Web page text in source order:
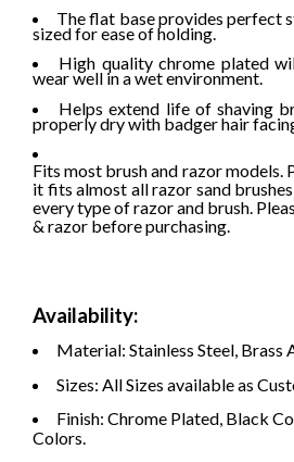
The flat base provides perfect
sized for ease of holding.
High quality chrome plated
wear well in a wet environment.
Helps extend life of shaving
properly dry with badger hair
Fits most brush and razor models.
it fits almost all razor sand
every type of razor and brush.
& razor before purchasing.
Availability:
Material: Stainless Steel, Brass
Sizes: All Sizes available as
Finish: Chrome Plated, Black
Colors.